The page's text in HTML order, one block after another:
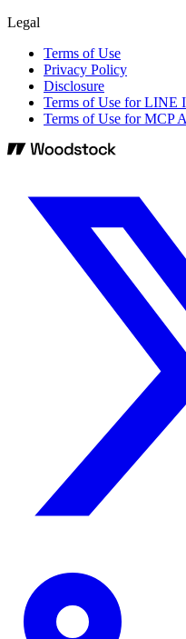
Legal
Terms of Use
Privacy Policy
Disclosure
Terms of Use for LINE
Terms of Use for MCP